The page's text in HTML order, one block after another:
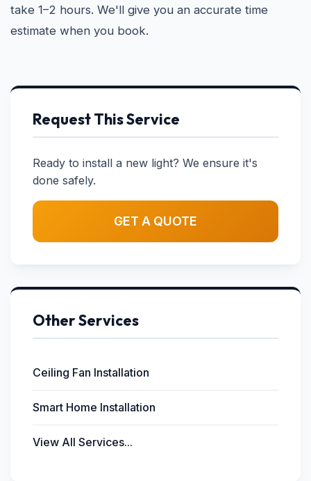
take 1–2 hours. We'll give you an accurate time
estimate when you book.
Request This Service
Ready to install a new light? We ensure it's
done safely.
GET A QUOTE
Other Services
Ceiling Fan Installation
Smart Home Installation
View All Services...